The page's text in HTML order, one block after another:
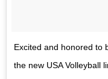
Excited and honored
the new USA Volleyball